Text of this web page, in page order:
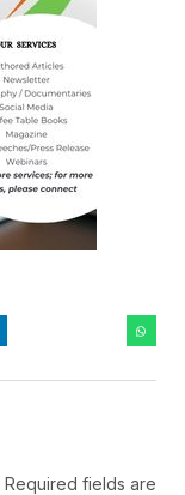
Required fields are